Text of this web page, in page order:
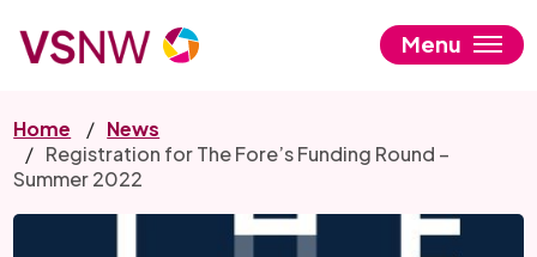
to
main
Menu
Home
News
Registration for The Fore’s Funding Round –
Summer 2022